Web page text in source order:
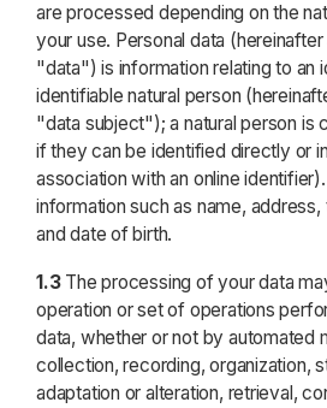
are processed depending on the
your use. Personal data
"data") is information relating to an
identifiable natural person
"data subject"); a natural person is
if they can be identified directly or
association with an online
information such as name, address,
and date of birth.
1.3The processing of your data
operation or set of operations
data, whether or not by automated
collection, recording, organization,
adaptation or alteration, retrieval,